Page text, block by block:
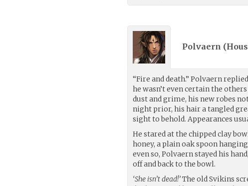
Polvaern (
“Fire and death.” Polvaern
he wasn’t even certain the
dust and grime, his new robes
night prior, his hair a tangled
sight to behold. Appearances
He stared at the chipped clay
honey, a plain oak spoon
even so, Polvaern stayed his
off and back to the bowl.
‘She isn’t dead!’The old Svikins